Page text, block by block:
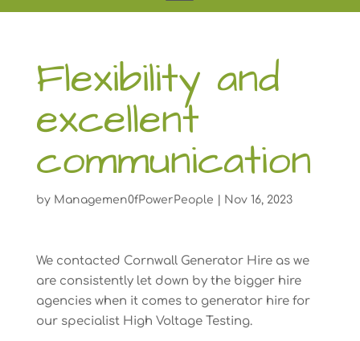
Flexibility and
excellent
communication
by Managemen0fPowerPeople Nov 16, 2023
We contacted Cornwall Generator Hire as we
are consistently let down by the bigger hire
agencies when it comes to generator hire for
our specialist High Voltage Testing.